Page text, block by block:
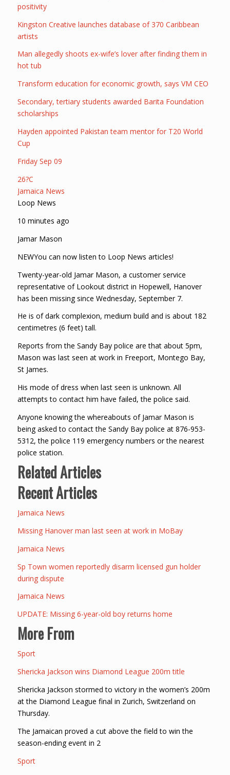
positivity
Kingston Creative launches database of 370 Caribbean
artists
Man allegedly shoots ex-wife’s lover after finding them in
hot tub
Transform education for economic growth, says VM CEO
Secondary, tertiary students awarded Barita Foundation
scholarships
Hayden appointed Pakistan team mentor for T20 World
Cup
Friday Sep 09
26?C
Jamaica News
Loop News
10 minutes ago
Jamar Mason
NEWYou can now listen to Loop News articles!
Twenty-year-old Jamar Mason, a customer service
representative of Lookout district in Hopewell, Hanover
has been missing since Wednesday, September 7.
He is of dark complexion, medium build and is about 182
centimetres (6 feet) tall.
Reports from the Sandy Bay police are that about 5pm,
Mason was last seen at work in Freeport, Montego Bay,
St James.
His mode of dress when last seen is unknown. All
attempts to contact him have failed, the police said.
Anyone knowing the whereabouts of Jamar Mason is
being asked to contact the Sandy Bay police at 876-953-
5312, the police 119 emergency numbers or the nearest
police station.
Related Articles
Recent Articles
Jamaica News
Missing Hanover man last seen at work in MoBay
Jamaica News
Sp Town women reportedly disarm licensed gun holder
during dispute
Jamaica News
UPDATE: Missing 6-year-old boy returns home
More From
Sport
Shericka Jackson wins Diamond League 200m title
Shericka Jackson stormed to victory in the women’s 200m
at the Diamond League final in Zurich, Switzerland on
Thursday.
The Jamaican proved a cut above the field to win the
season-ending event in 2
Sport